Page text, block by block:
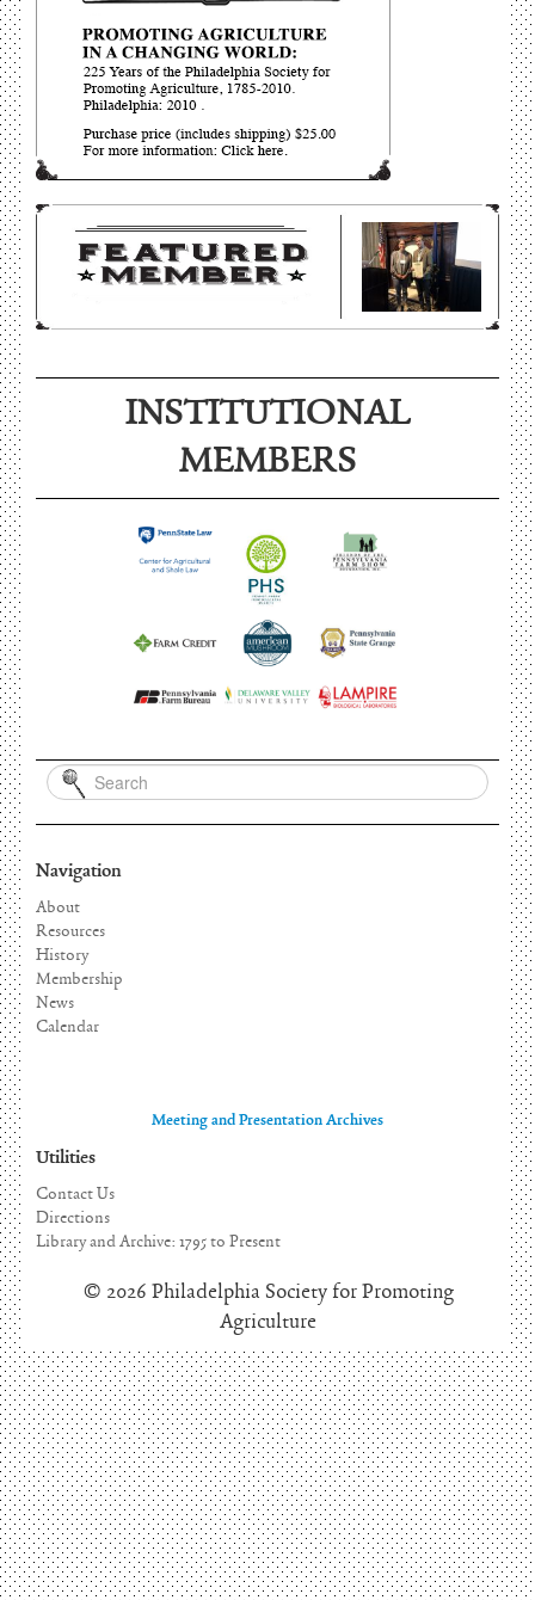
INSTITUTIONAL
MEMBERS
Navigation
About
Resources
History
Membership
News
Calendar
Meeting and Presentation Archives
Utilities
Contact Us
Directions
Library and Archive: 1795 to Present
© 2026 Philadelphia Society for Promoting
Agriculture